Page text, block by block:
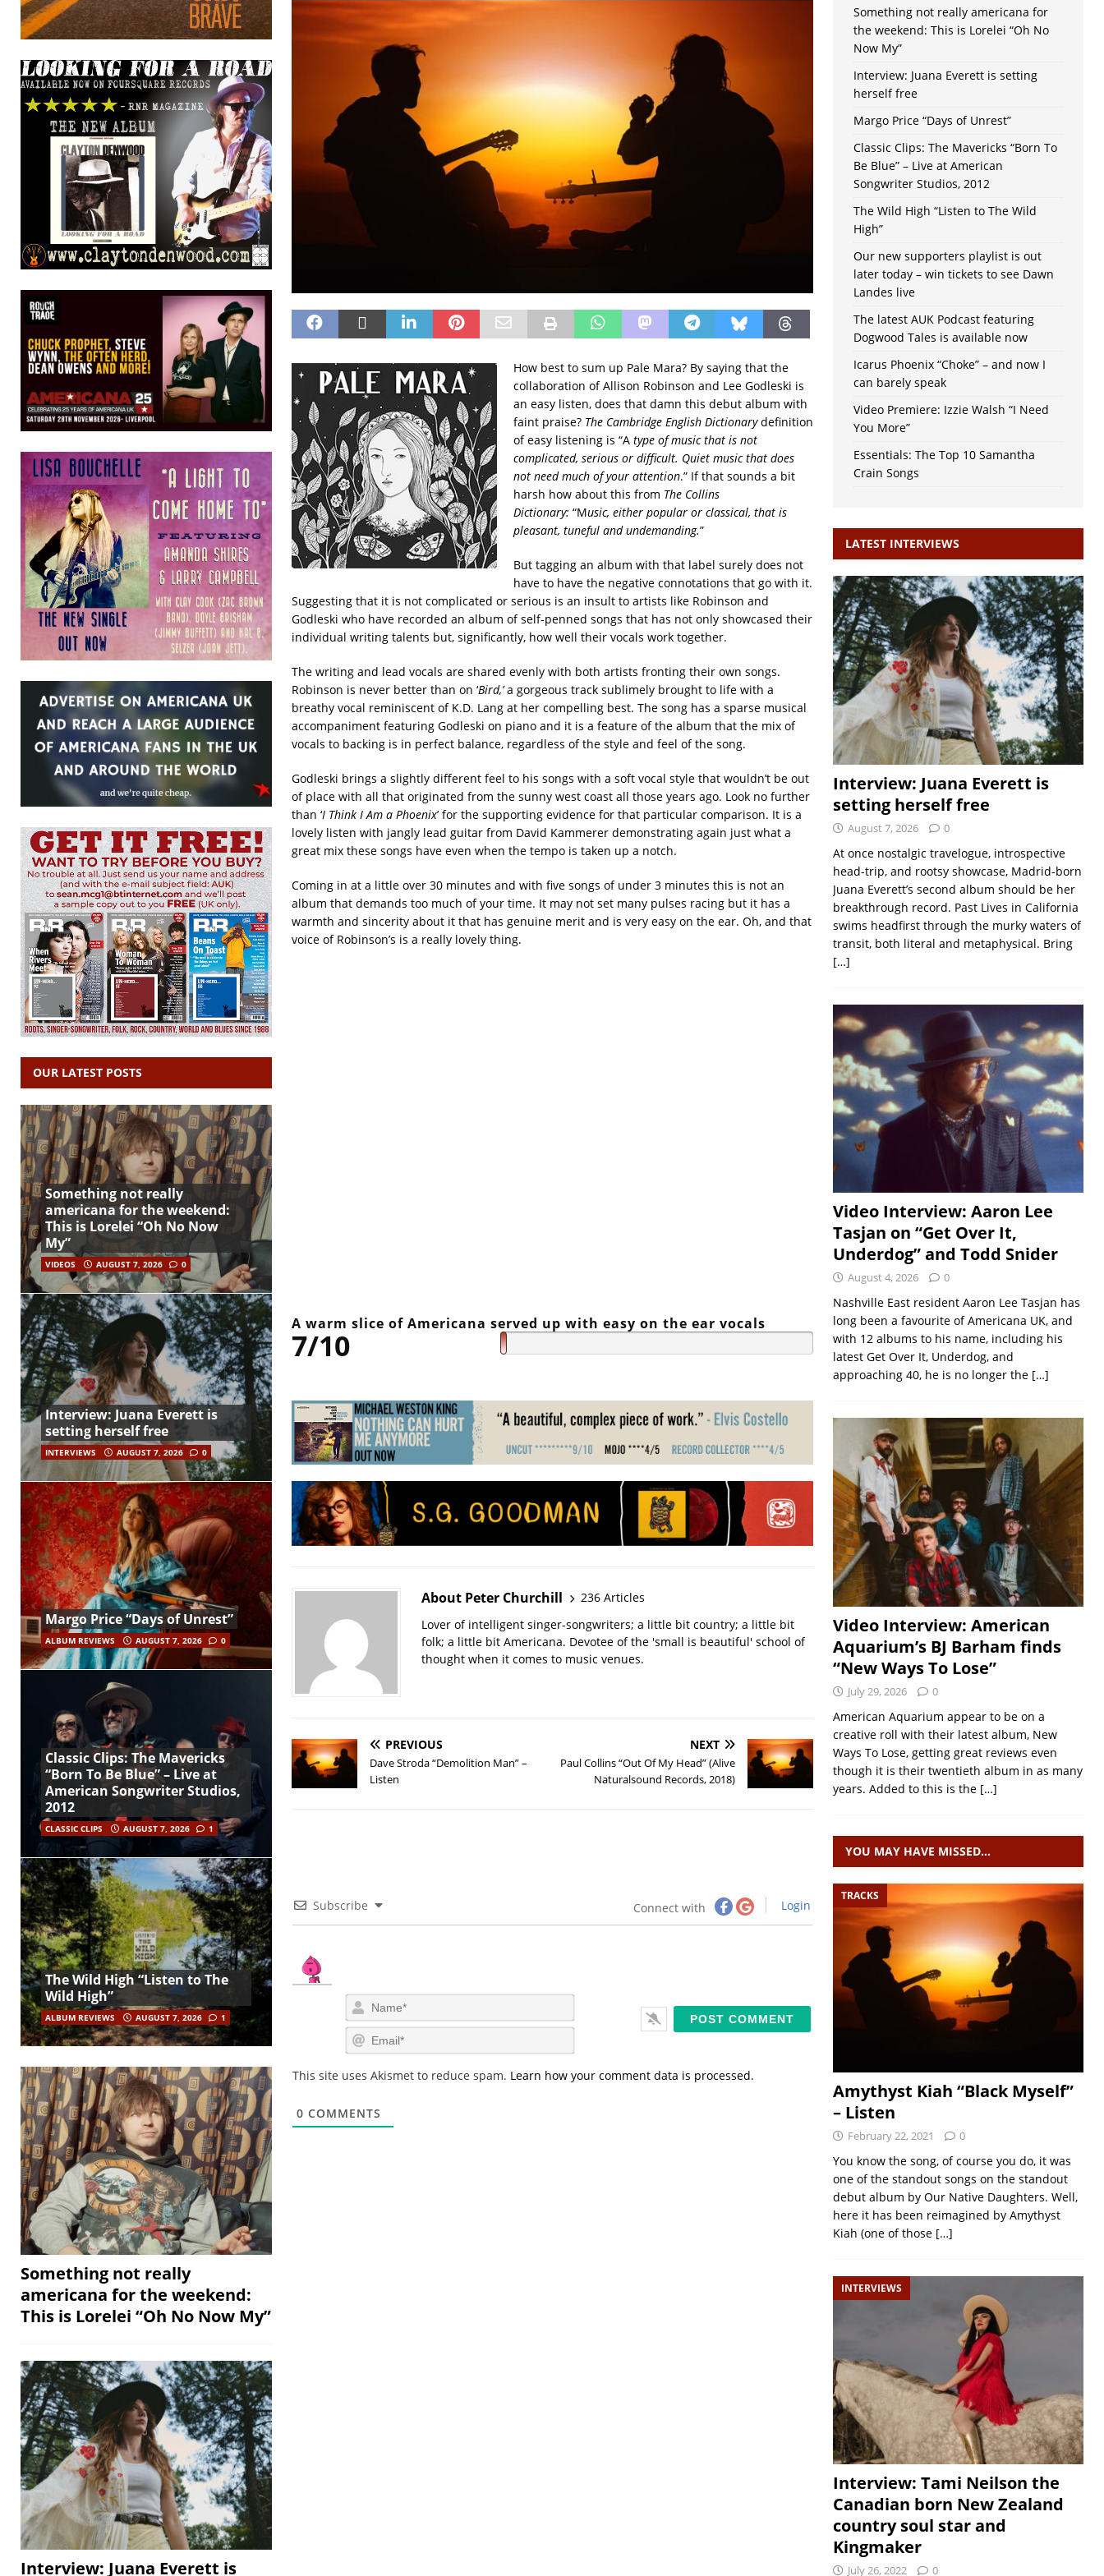
How best to sum up Pale Mara? By saying that the
collaboration of Allison Robinson and Lee Godleski is
an easy listen, does that damn this debut album with
faint praise? The Cambridge English Dictionarydefinition
of easy listening is “Atype of music that is not
complicated, serious or difficult. Quiet music that does
not need much of your attention.” If that sounds a bit
harsh how about this from The Collins
Dictionary: “Music, either popular or classical, that is
pleasant, tuneful and undemanding.”
But tagging an album with that label surely does not
have to have the negative connotations that go with it.
Suggesting that it is not complicated or serious is an insult to artists like Robinson and
Godleski who have recorded an album of self-penned songs that has not only showcased their
individual writing talents but, significantly, how well their vocals work together.
The writing and lead vocals are shared evenly with both artists fronting their own songs.
Robinson is never better than on ‘Bird,’a gorgeous track sublimely brought to life with a
breathy vocal reminiscent of K.D. Lang at her compelling best. The song has a sparse musical
accompaniment featuring Godleski on piano and it is a feature of the album that the mix of
vocals to backing is in perfect balance, regardless of the style and feel of the song.
Godleski brings a slightly different feel to his songs with a soft vocal style that wouldn’t be out
of place with all that originated from the sunny west coast all those years ago. Look no further
than ‘I Think I Am a Phoenix’ for the supporting evidence for that particular comparison. It is a
lovely listen with jangly lead guitar from David Kammerer demonstrating again just what a
great mix these songs have even when the tempo is taken up a notch.
Coming in at a little over 30 minutes and with five songs of under 3 minutes this is not an
album that demands too much of your time. It may not set many pulses racing but it has a
warmth and sincerity about it that has genuine merit and is very easy on the ear. Oh, and that
voice of Robinson’s is a really lovely thing.
A warm slice of Americana served up with easy on the ear vocals
7/10
About Peter Churchill
236 Articles
Lover of intelligent singer-songwriters; a little bit country; a little bit
folk; a little bit Americana. Devotee of the 'small is beautiful' school of
thought when it comes to music venues.
PREVIOUS
Dave Stroda “Demolition Man” –
Listen
NEXT
Paul Collins “Out Of My Head” (Alive
Naturalsound Records, 2018)
Subscribe Connect with Login
N
a
m
E
m
i
This site uses Akismet to reduce spam. Learn how your comment data is processed.
0 COMMENTS
OUR LATEST POSTS
Something not really
americana for the weekend:
This is Lorelei “Oh No Now
My”
VIDEOS AUGUST 7, 2026 0
Interview: Juana Everett is
setting herself free
INTERVIEWS AUGUST 7, 2026 0
Margo Price “Days of Unrest”
ALBUM REVIEWS AUGUST 7, 2026 0
Classic Clips: The Mavericks
“Born To Be Blue” – Live at
American Songwriter Studios,
2012
CLASSIC CLIPS AUGUST 7, 2026 1
The Wild High “Listen to The
Wild High”
ALBUM REVIEWS AUGUST 7, 2026 1
Something not really
americana for the weekend:
This is Lorelei “Oh No Now My”
Interview: Juana Everett is
Something not really americana for
the weekend: This is Lorelei “Oh No
Now My”
Interview: Juana Everett is setting
herself free
Margo Price “Days of Unrest”
Classic Clips: The Mavericks “Born To
Be Blue” – Live at American
Songwriter Studios, 2012
The Wild High “Listen to The Wild
High”
Our new supporters playlist is out
later today – win tickets to see Dawn
Landes live
The latest AUK Podcast featuring
Dogwood Tales is available now
Icarus Phoenix “Choke” – and now I
can barely speak
Video Premiere: Izzie Walsh “I Need
You More”
Essentials: The Top 10 Samantha
Crain Songs
LATEST INTERVIEWS
Interview: Juana Everett is
setting herself free
August 7, 2026 0
At once nostalgic travelogue, introspective
head-trip, and rootsy showcase, Madrid-born
Juana Everett’s second album should be her
breakthrough record. Past Lives in California
swims headfirst through the murky waters of
transit, both literal and metaphysical. Bring
[…]
Video Interview: Aaron Lee
Tasjan on “Get Over It,
Underdog” and Todd Snider
August 4, 2026 0
Nashville East resident Aaron Lee Tasjan has
long been a favourite of Americana UK, and
with 12 albums to his name, including his
latest Get Over It, Underdog, and
approaching 40, he is no longer the […]
Video Interview: American
Aquarium’s BJ Barham finds
“New Ways To Lose”
July 29, 2026 0
American Aquarium appear to be on a
creative roll with their latest album, New
Ways To Lose, getting great reviews even
though it is their twentieth album in as many
years. Added to this is the […]
YOU MAY HAVE MISSED…
TRACKS
Amythyst Kiah “Black Myself”
– Listen
February 22, 2021 0
You know the song, of course you do, it was
one of the standout songs on the standout
debut album by Our Native Daughters. Well,
here it has been reimagined by Amythyst
Kiah (one of those […]
INTERVIEWS
Interview: Tami Neilson the
Canadian born New Zealand
country soul star and
Kingmaker
July 26, 2022 0